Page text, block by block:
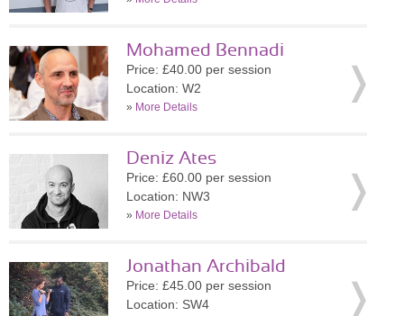
Mohamed Bennadi
Price: £40.00 per session
Location: W2
» More Details
Deniz Ates
Price: £60.00 per session
Location: NW3
» More Details
Jonathan Archibald
Price: £45.00 per session
Location: SW4